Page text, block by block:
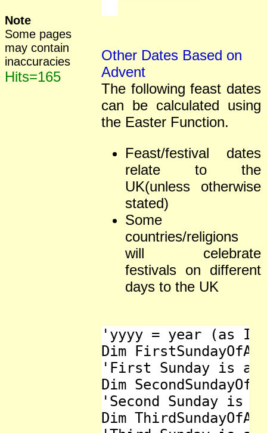
Note
Some pages
may contain
inaccuracies
Hits=165
Other Dates Based on
Advent
The following feast dates
can be calculated using
the Easter Function.
Feast/festival dates
relate to the
UK(unless otherwise
stated)
Some
countries/religions
will celebrate
festivals on different
days to the UK
'yyyy = year (as
Dim
'First Sunday is
Dim
'Second Sunday is
Dim